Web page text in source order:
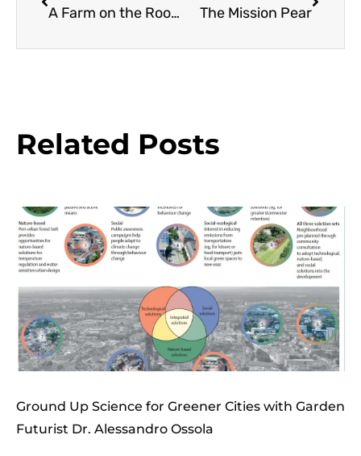
A Farm on the Roof in the City The Mission Pear
Related Posts
Ground Up Science for Greener Cities with Garden
Futurist Dr. Alessandro Ossola